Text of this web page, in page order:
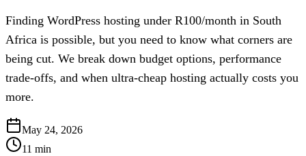
Finding WordPress hosting under R100/month in South
Africa is possible, but you need to know what corners are
being cut. We break down budget options, performance
trade-offs, and when ultra-cheap hosting actually costs you
more.
May 24, 2026
11 min